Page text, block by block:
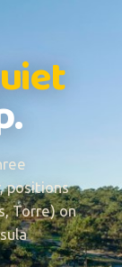
positions
Torre) on